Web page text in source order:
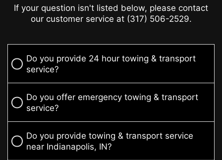
If your question isn't listed below, please contact
our customer service at (317) 506-2529.
Do you provide 24 hour towing & transport
service?
Do you offer emergency towing & transport
service?
Do you provide towing & transport service
near Indianapolis, IN?